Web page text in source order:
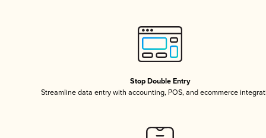
Stop Double Entry
Streamline data entry with accounting, POS, and ecommerce